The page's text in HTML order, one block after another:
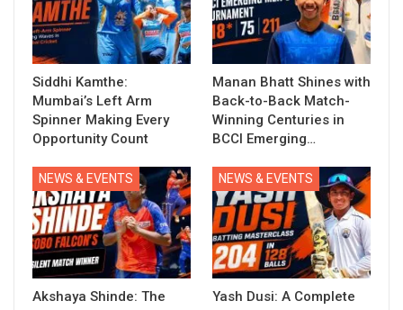
Siddhi Kamthe:
Mumbai’s Left Arm
Spinner Making Every
Opportunity Count
Manan Bhatt Shines with
Back-to-Back Match-
Winning Centuries in
BCCI Emerging…
NEWS & EVENTS
Akshaya Shinde: The
NEWS & EVENTS
Yash Dusi: A Complete